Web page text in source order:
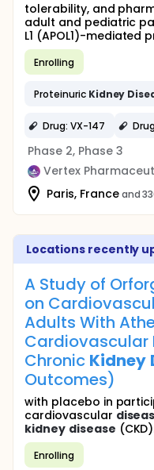
tolerability, and
adult and pediatric
L1 (APOL1)-mediated
Enrolling
Proteinuric Kidney
Drug: VX-147
Phase 2, Phase 3
Vertex
Paris, Franceand
Locations recently
A Study of
on
Adults With
Cardiovascular
Chronic Kidney
Outcomes)
with placebo in
cardiovascular
kidney disease
Enrolling